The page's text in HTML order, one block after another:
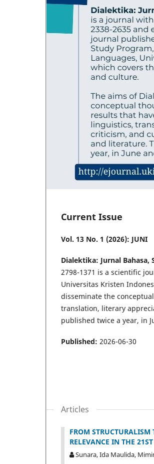
Current Issue
Vol. 13 No. 1 (2026): JUNI
Dialektika: Jurnal Bahasa,
2798-1371 is a scientific
Universitas Kristen
disseminate the
translation, literary
published twice a year, in
Published: 2026-06-30
Articles
FROM
RELEVANCE IN THE
Sunara, Ida Maulida,